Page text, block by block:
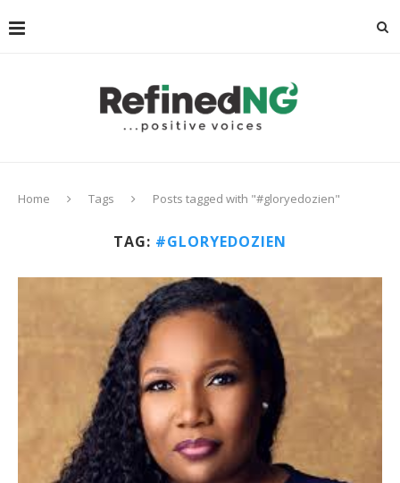
Home Tags Posts tagged with "#gloryedozien"
TAG: #GLORYEDOZIEN